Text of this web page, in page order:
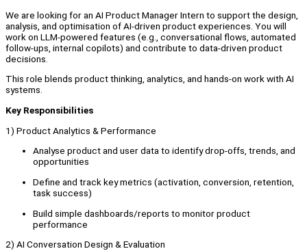
We are looking for an AI Product Manager Intern to support the design,
analysis, and optimisation of AI-driven product experiences. You will
work on LLM-powered features (e.g., conversational flows, automated
follow-ups, internal copilots) and contribute to data-driven product
decisions.
This role blends product thinking, analytics, and hands-on work with AI
systems.
Key Responsibilities
1) Product Analytics & Performance
Analyse product and user data to identify drop-offs, trends, and
opportunities
Define and track key metrics (activation, conversion, retention,
task success)
Build simple dashboards/reports to monitor product
performance
2) AI Conversation Design & Evaluation